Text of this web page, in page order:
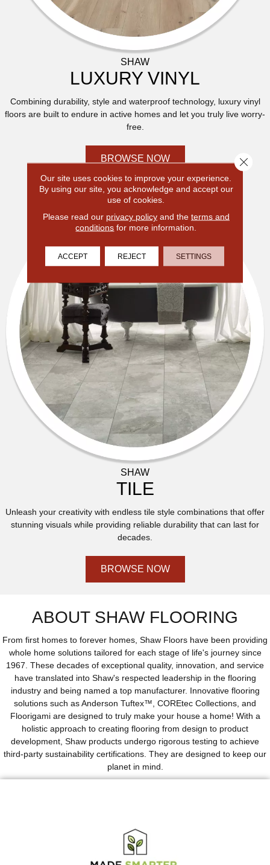
SHAW
LUXURY VINYL
Combining durability, style and waterproof technology, luxury vinyl
floors are built to endure in active homes and let you truly live worry-
free.
BROWSE NOW
SHAW
TILE
Unleash your creativity with endless tile style combinations that offer
stunning visuals while providing reliable durability that can last for
decades.
BROWSE NOW
ABOUT SHAW FLOORING
From first homes to forever homes, Shaw Floors have been providing
whole home solutions tailored for each stage of life's journey since
1967. These decades of exceptional quality, innovation, and service
have translated into Shaw's respected leadership in the flooring
industry and being named a top manufacturer. Innovative flooring
solutions such as Anderson Tuftex™, COREtec Collections, and
Floorigami are designed to truly make your house a home! With a
holistic approach to creating flooring from design to product
development, Shaw products undergo rigorous testing to achieve
third-party sustainability certifications. They are designed to keep our
planet in mind.
Our site uses cookies to improve your experience.
By using our site, you acknowledge and accept our
use of cookies.
Please read our privacy policyand the terms and
conditions for more information.
ACCEPT REJECT SETTINGS
Close